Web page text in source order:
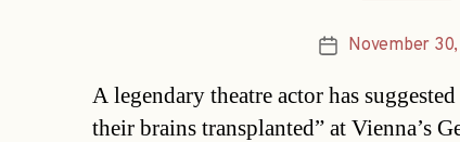
PostNovember 30,
A legendary theatre actor has
their brains transplanted” at Vienna’s